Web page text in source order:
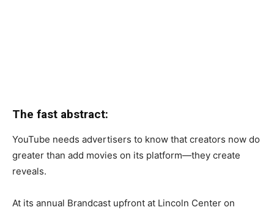
The fast abstract:
YouTube needs advertisers to know that creators now do
greater than add movies on its platform—they create
reveals.
At its annual Brandcast upfront at Lincoln Center on